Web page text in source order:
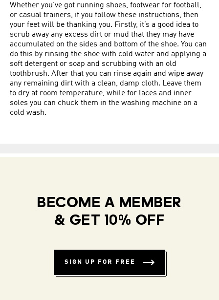
Whether you’ve got running shoes, footwear for football,
or casual trainers, if you follow these instructions, then
your feet will be thanking you. Firstly, it’s a good idea to
scrub away any excess dirt or mud that they may have
accumulated on the sides and bottom of the shoe. You can
do this by rinsing the shoe with cold water and applying a
soft detergent or soap and scrubbing with an old
toothbrush. After that you can rinse again and wipe away
any remaining dirt with a clean, damp cloth. Leave them
to dry at room temperature, while for laces and inner
soles you can chuck them in the washing machine on a
cold wash.
BECOME A MEMBER
& GET 10% OFF
SIGN UP FOR FREE